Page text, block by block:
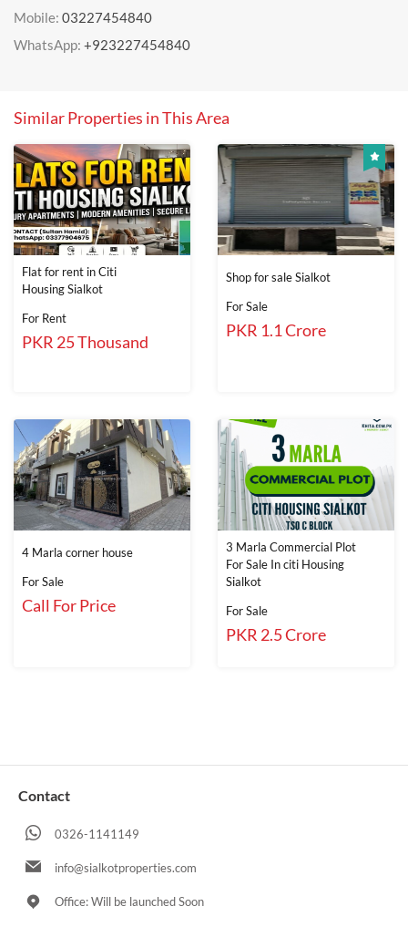
Mobile: 03227454840
WhatsApp: +923227454840
Similar Properties in This Area
Flat for rent in Citi
Housing Sialkot
For Rent
PKR 25 Thousand
Shop for sale Sialkot
For Sale
PKR 1.1 Crore
4 Marla corner house
For Sale
Call For Price
3 Marla Commercial Plot
For Sale In citi Housing
Sialkot
For Sale
PKR 2.5 Crore
Contact
0326-1141149
info@sialkotproperties.com
Office: Will be launched Soon